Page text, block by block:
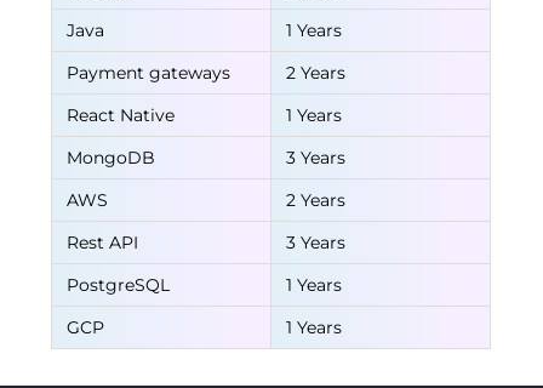
Java
1 Years
Payment gateways
2 Years
React Native
1 Years
MongoDB
3 Years
AWS
2 Years
Rest API
3 Years
PostgreSQL
1 Years
GCP
1 Years